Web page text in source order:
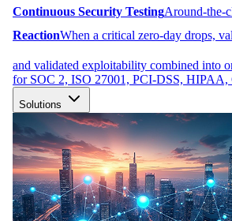
Continuous Security TestingAround-the-
ReactionWhen a critical zero-day drops,
and validated exploitability combined into
for SOC 2, ISO 27001, PCI-DSS, HIPAA,
Solutions